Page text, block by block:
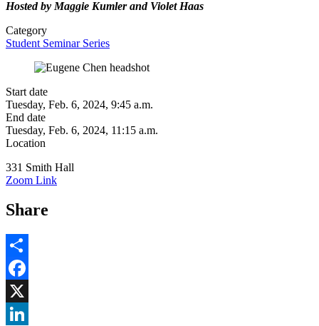
Hosted by Maggie Kumler and Violet Haas
Category
Student Seminar Series
Start date
Tuesday, Feb. 6, 2024, 9:45 a.m.
End date
Tuesday, Feb. 6, 2024, 11:15 a.m.
Location
331 Smith Hall
Zoom Link
Share
Share
Facebook
, opens in new window
X